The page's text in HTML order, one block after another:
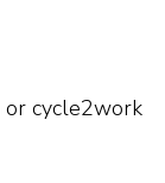
or cycle2work